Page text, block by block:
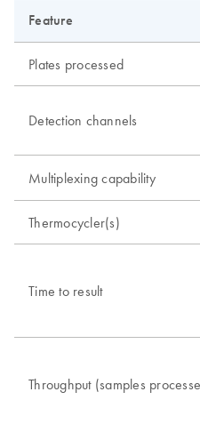
Feature
Plates processed
Detection channels
Multiplexing capability
Thermocycler(s)
Time to result
Throughput (samples